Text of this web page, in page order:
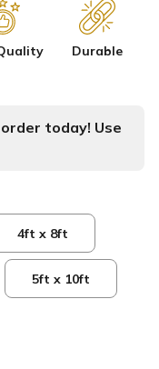
Durable
today! Use
4ft x 8ft
5ft x 10ft